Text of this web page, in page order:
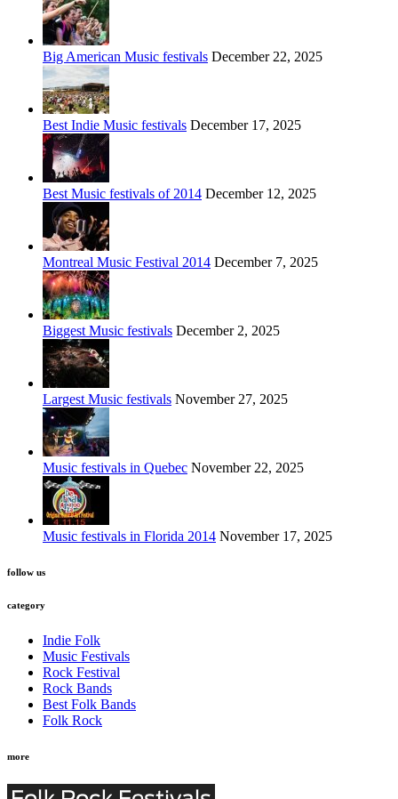
Big American Music festivals December 22, 2025
Best Indie Music festivals December 17, 2025
Best Music festivals of 2014 December 12, 2025
Montreal Music Festival 2014 December 7, 2025
Biggest Music festivals December 2, 2025
Largest Music festivals November 27, 2025
Music festivals in Quebec November 22, 2025
Music festivals in Florida 2014 November 17, 2025
follow us
category
Indie Folk
Music Festivals
Rock Festival
Rock Bands
Best Folk Bands
Folk Rock
more